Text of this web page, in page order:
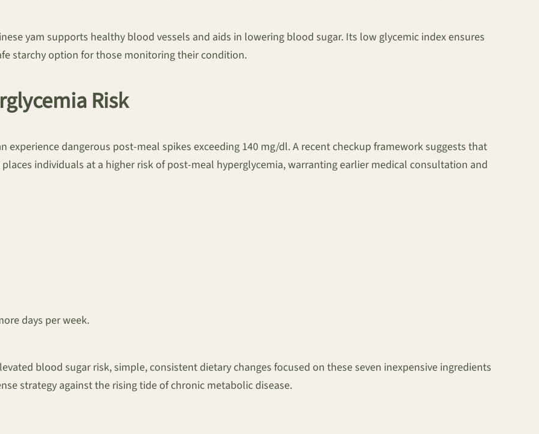
yam supports healthy blood vessels and aids in lowering blood sugar. Its low glycemic index ensures
starchy option for those monitoring their condition.
Risk
experience dangerous post-meal spikes exceeding 140 mg/dl. A recent checkup framework suggests that
individuals at a higher risk of post-meal hyperglycemia, warranting earlier medical consultation and
days per week.
blood sugar risk, simple, consistent dietary changes focused on these seven inexpensive ingredients
strategy against the rising tide of chronic metabolic disease.